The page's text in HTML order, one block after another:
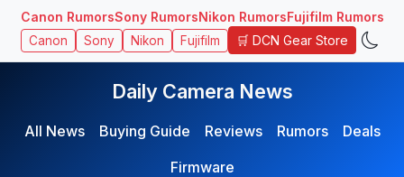
Canon RumorsSony RumorsNikon RumorsFujifilm Rumors
Canon Sony Nikon Fujifilm 🛒 DCN Gear Store
Daily Camera News
All News Buying Guide Reviews Rumors
Deals
Firmware